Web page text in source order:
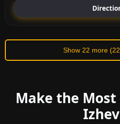
Show 22 more
Make the